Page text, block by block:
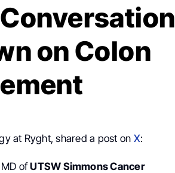
on Colon
at Ryght, shared a post on X:
MD ofUTSW Simmons Cancer